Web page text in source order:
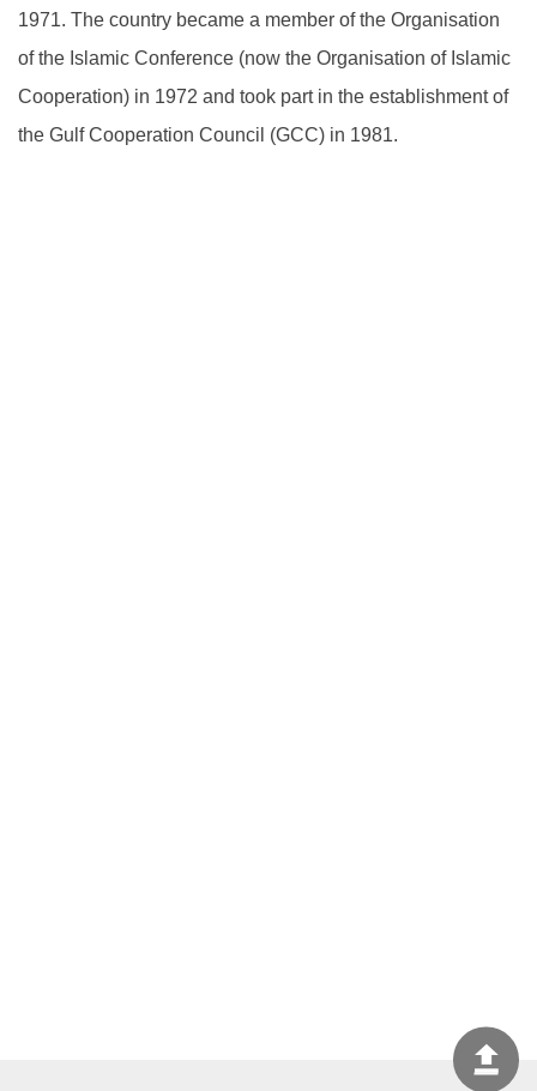
1971. The country became a member of the Organisation
of the Islamic Conference (now the Organisation of Islamic
Cooperation) in 1972 and took part in the establishment of
the Gulf Cooperation Council (GCC) in 1981.